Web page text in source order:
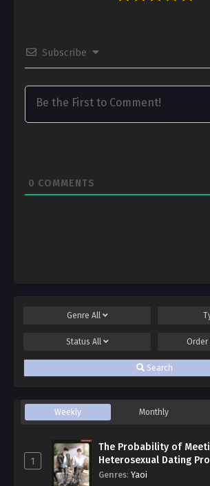
Subscribe
0 COMMENTS
Genre All
Status All Order
Search
Weekly Monthly
1
The Probability of
Heterosexual Dating
Genres: Yaoi